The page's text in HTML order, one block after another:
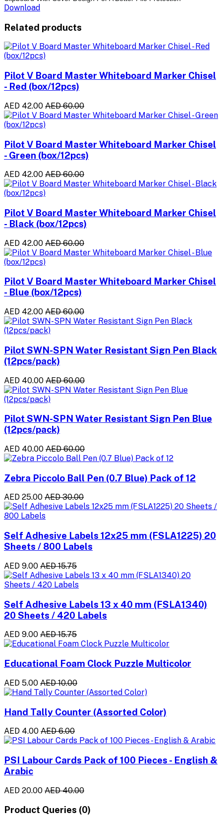
Download
Related products
Pilot V Board Master Whiteboard Marker Chisel
- Red (box/12pcs)
AED 42.00 AED 60.00
Pilot V Board Master Whiteboard Marker Chisel
- Green (box/12pcs)
AED 42.00 AED 60.00
Pilot V Board Master Whiteboard Marker Chisel
- Black (box/12pcs)
AED 42.00 AED 60.00
Pilot V Board Master Whiteboard Marker Chisel
- Blue (box/12pcs)
AED 42.00 AED 60.00
Pilot SWN-SPN Water Resistant Sign Pen Black
(12pcs/pack)
AED 40.00 AED 60.00
Pilot SWN-SPN Water Resistant Sign Pen Blue
(12pcs/pack)
AED 40.00 AED 60.00
Zebra Piccolo Ball Pen (0.7 Blue) Pack of 12
AED 25.00 AED 30.00
Self Adhesive Labels 12x25 mm (FSLA1225) 20
Sheets / 800 Labels
AED 9.00 AED 15.75
Self Adhesive Labels 13 x 40 mm (FSLA1340)
20 Sheets / 420 Labels
AED 9.00 AED 15.75
Educational Foam Clock Puzzle Multicolor
AED 5.00 AED 10.00
Hand Tally Counter (Assorted Color)
AED 4.00 AED 6.00
PSI Labour Cards Pack of 100 Pieces - English &
Arabic
AED 20.00 AED 40.00
Product Queries (0)